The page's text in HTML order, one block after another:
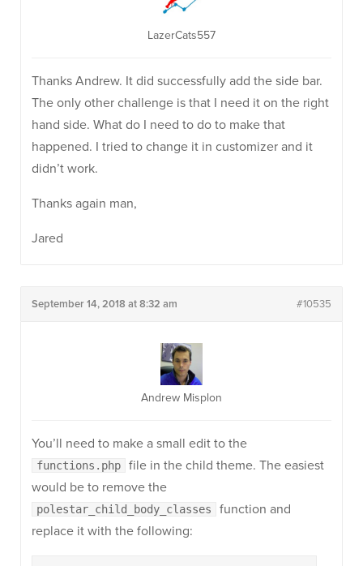
LazerCats557
Thanks Andrew. It did successfully add the side bar.
The only other challenge is that I need it on the right
hand side. What do I need to do to make that
happened. I tried to change it in customizer and it
didn’t work.
Thanks again man,
Jared
September 14, 2018 at 8:32 am #10535
Andrew Misplon
You’ll need to make a small edit to the
functions.php
file in the child theme. The easiest
would be to remove the
polestar_child_body_classes
function and
replace it with the following: